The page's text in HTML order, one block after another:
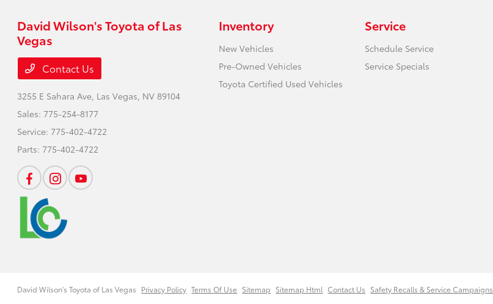
David Wilson's Toyota of Las
Vegas
Contact Us
3255 E Sahara Ave, Las Vegas, NV 89104
Sales:775-254-8177
Service:775-402-4722
Parts:775-402-4722
Inventory
New Vehicles
Pre-Owned Vehicles
Toyota Certified Used Vehicles
Service
Schedule Service
Service Specials
David Wilson's Toyota of Las Vegas Privacy Policy Terms Of Use Sitemap Sitemap Html Contact Us Safety Recalls & Service Campaigns